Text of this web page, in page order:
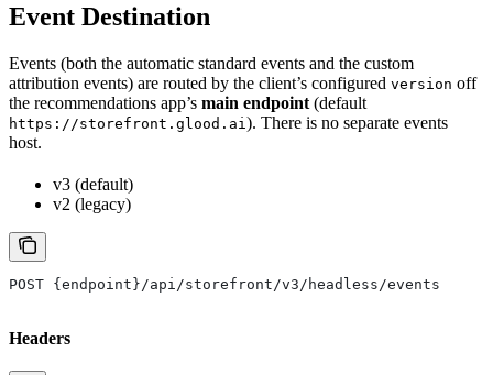
Event Destination
Events (both the automatic standard events and the custom
attribution events) are routed by the client’s configured version off
the recommendations app’s main endpoint (default
https://storefront.glood.ai ). There is no separate events
host.
v3 (default)
v2 (legacy)
POST {endpoint}/api/storefront/v3/headless/events
Headers